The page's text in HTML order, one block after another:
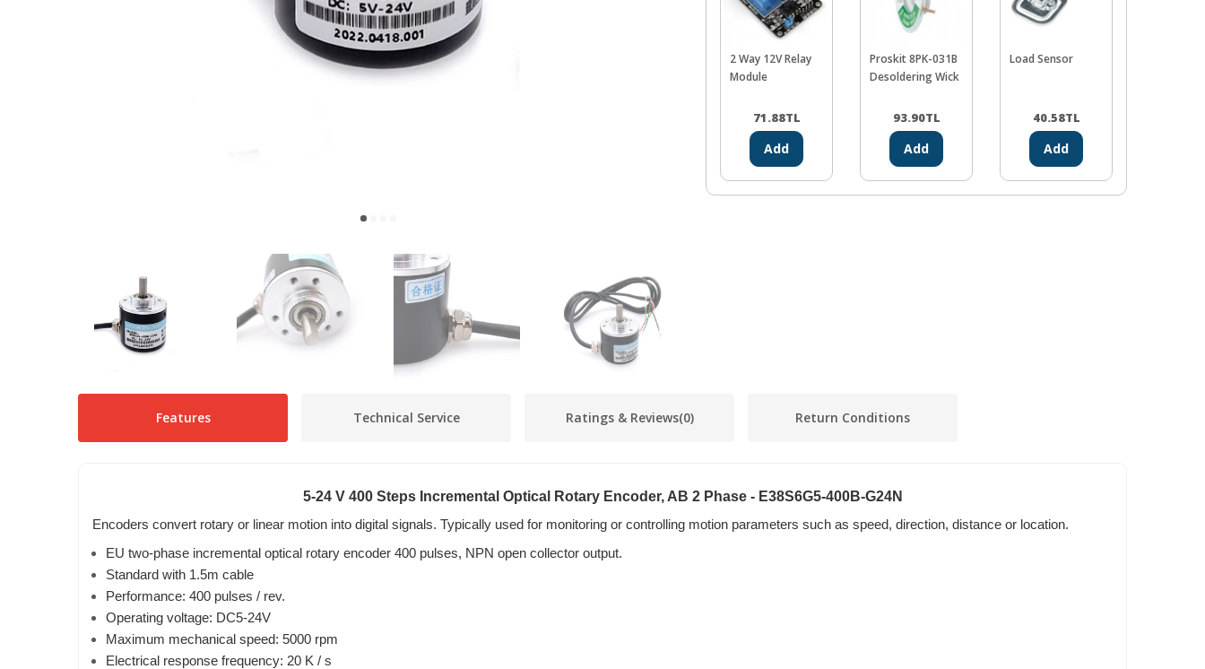
2 Way 12V Relay
Module
71.88TL
Add
Proskit 8PK-031B
Desoldering Wick
93.90TL
Add
Load Sensor
40.58TL
Add
Features Technical Service Ratings & Reviews(0) Return Conditions
5-24 V 400 Steps Incremental Optical Rotary Encoder, AB 2 Phase - E38S6G5-400B-G24N
Encoders convert rotary or linear motion into digital signals. Typically used for monitoring or controlling motion parameters such as speed, direction, distance or location.
EU two-phase incremental optical rotary encoder 400 pulses, NPN open collector output.
Standard with 1.5m cable
Performance: 400 pulses / rev.
Operating voltage: DC5-24V
Maximum mechanical speed: 5000 rpm
Electrical response frequency: 20 K / s